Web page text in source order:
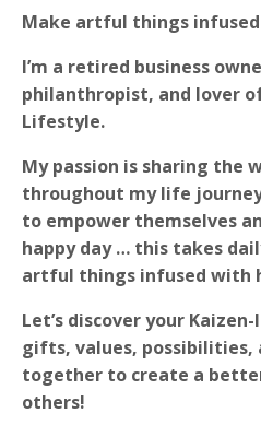
Make artful things
I’m a retired business
philanthropist, and lover
Lifestyle.
My passion is sharing the
throughout my life
to empower themselves
happy day … this takes
artful things infused with
Let’s discover your
gifts, values, possibilities,
together to create a
others!